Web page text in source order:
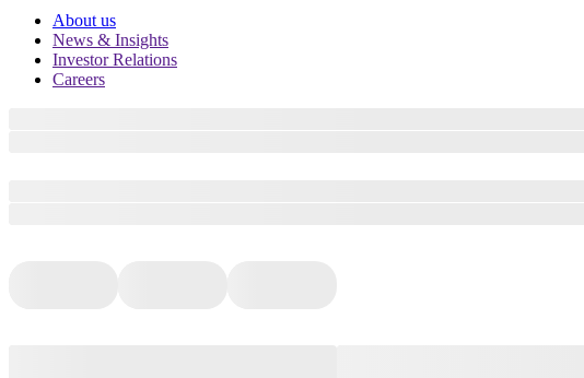
About us
News & Insights
Investor Relations
Careers